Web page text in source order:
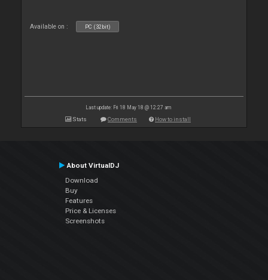
Available on : PC (32bit)
Last update: Fri 18 May 18 @ 12:27 am
Stats Comments How to install
About VirtualDJ
Download
Buy
Features
Price & Licenses
Screenshots